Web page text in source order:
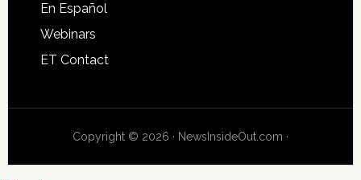
En Español
Webinars
ET Contact
Copyright © 2026 · NewsInsideOut.com ·